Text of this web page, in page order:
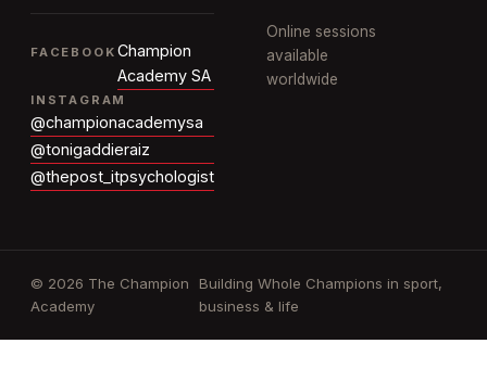
FACEBOOK Champion
Academy SA
INSTAGRAM
@championacademysa
@tonigaddieraiz
@thepost_itpsychologist
Online sessions
available
worldwide
© 2026 The Champion
Academy
Building Whole Champions in sport,
business & life